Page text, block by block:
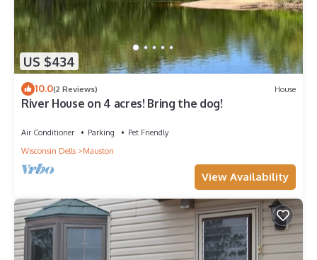
US $434
10.0(2 Reviews) House
River House on 4 acres! Bring the dog!
Air Conditioner Parking
Pet Friendly
Wisconsin Dells
Mauston
View Availability